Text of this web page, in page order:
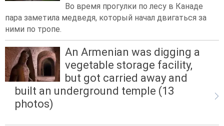
Во время прогулки по лесу в Канаде
пара заметила медведя, который начал двигаться за
ними по тропе.
An Armenian was digging a
vegetable storage facility,
but got carried away and
built an underground temple (13
photos)